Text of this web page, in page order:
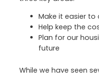
Make it easier
Help keep the
Plan for our
future
While we have seen